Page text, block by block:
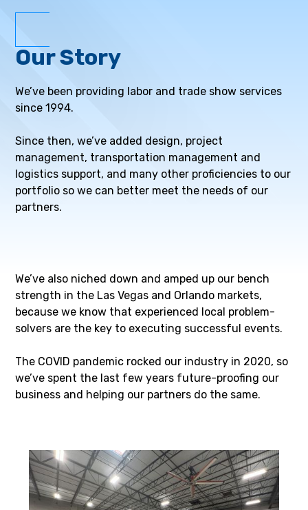
Our Story
We’ve been providing labor and trade show services
since 1994.
Since then, we’ve added design, project
management, transportation management and
logistics support, and many other proficiencies to our
portfolio so we can better meet the needs of our
partners.
We’ve also niched down and amped up our bench
strength in the Las Vegas and Orlando markets,
because we know that experienced local problem-
solvers are the key to executing successful events.
The COVID pandemic rocked our industry in 2020, so
we’ve spent the last few years future-proofing our
business and helping our partners do the same.